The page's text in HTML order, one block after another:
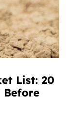
List: 20